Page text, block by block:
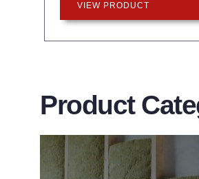
VIEW PRODUCT
Product